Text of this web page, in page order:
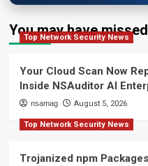
You may have missed
Top Network Security News
Your Cloud Scan Now
Inside NSAuditor AI
nsamag August 5, 2026
Top Network Security News
Trojanized npm